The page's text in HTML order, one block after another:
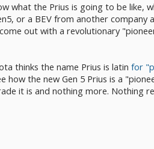
what the Prius is going to be like,
or a BEV from another
out with a revolutionary
thinks the name Prius is latin for
how the new Gen 5 Prius is a
it is and nothing more. Nothing